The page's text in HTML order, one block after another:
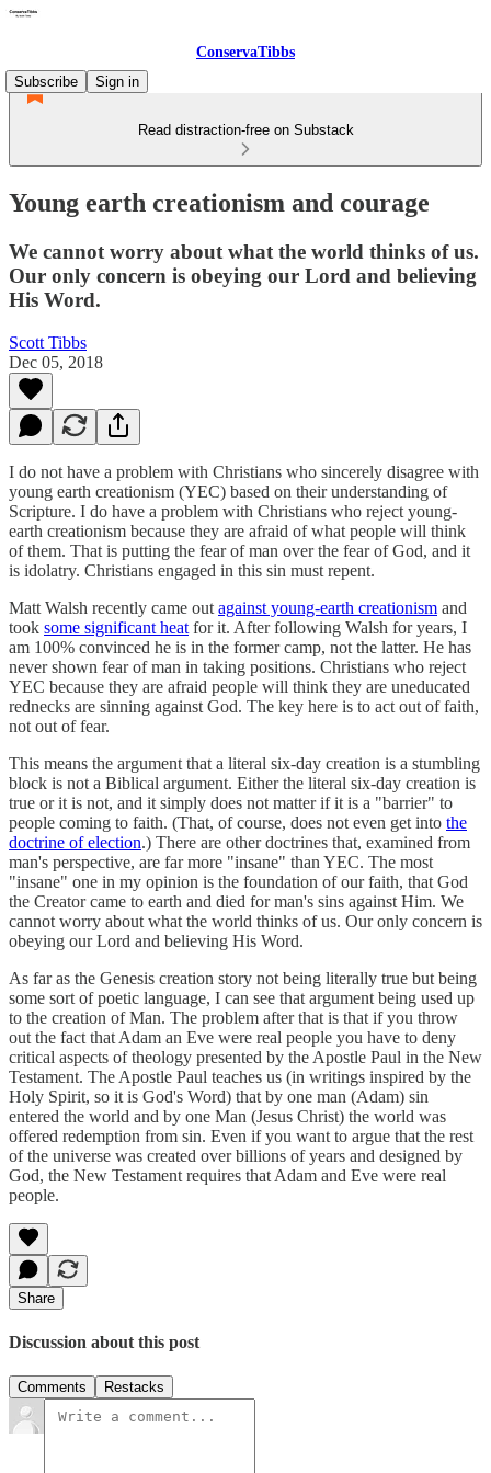
ConservaTibbs
Subscribe
Sign in
Read distraction-free on Substack
Young earth creationism and courage
We cannot worry about what the world thinks of us.
Our only concern is obeying our Lord and believing
His Word.
Scott Tibbs
Dec 05, 2018
I do not have a problem with Christians who sincerely disagree with
young earth creationism (YEC) based on their understanding of
Scripture. I do have a problem with Christians who reject young-
earth creationism because they are afraid of what people will think
of them. That is putting the fear of man over the fear of God, and it
is idolatry. Christians engaged in this sin must repent.
Matt Walsh recently came out against young-earth creationism and
took some significant heat for it. After following Walsh for years, I
am 100% convinced he is in the former camp, not the latter. He has
never shown fear of man in taking positions. Christians who reject
YEC because they are afraid people will think they are uneducated
rednecks are sinning against God. The key here is to act out of faith,
not out of fear.
This means the argument that a literal six-day creation is a stumbling
block is not a Biblical argument. Either the literal six-day creation is
true or it is not, and it simply does not matter if it is a "barrier" to
people coming to faith. (That, of course, does not even get into the
doctrine of election.) There are other doctrines that, examined from
man's perspective, are far more "insane" than YEC. The most
"insane" one in my opinion is the foundation of our faith, that God
the Creator came to earth and died for man's sins against Him. We
cannot worry about what the world thinks of us. Our only concern is
obeying our Lord and believing His Word.
As far as the Genesis creation story not being literally true but being
some sort of poetic language, I can see that argument being used up
to the creation of Man. The problem after that is that if you throw
out the fact that Adam an Eve were real people you have to deny
critical aspects of theology presented by the Apostle Paul in the New
Testament. The Apostle Paul teaches us (in writings inspired by the
Holy Spirit, so it is God's Word) that by one man (Adam) sin
entered the world and by one Man (Jesus Christ) the world was
offered redemption from sin. Even if you want to argue that the rest
of the universe was created over billions of years and designed by
God, the New Testament requires that Adam and Eve were real
people.
Share
Discussion about this post
Comments Restacks